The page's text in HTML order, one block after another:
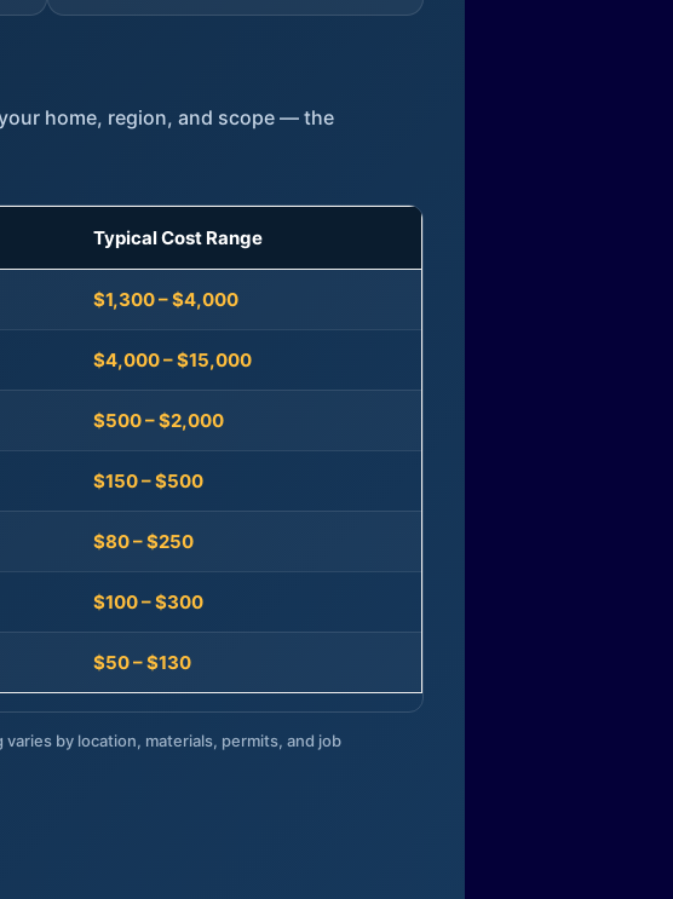
home, region, and scope — the
Typical Cost Range
$1,300 – $4,000
$4,000 – $15,000
$500 – $2,000
$150 – $500
$80 – $250
$100 – $300
$50 – $130
by location, materials, permits, and job